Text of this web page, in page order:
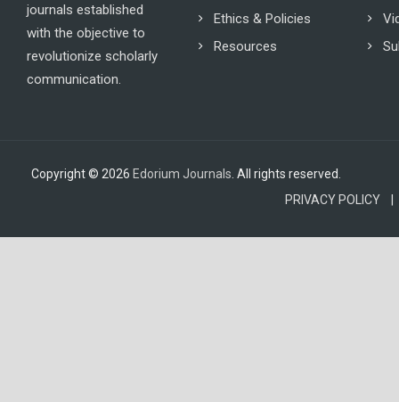
journals established
with the objective to
revolutionize scholarly
communication.
Ethics & Policies
Resources
Copyright © 2026 Edorium Journals . All rights reserved.
PRIVACY POLICY |